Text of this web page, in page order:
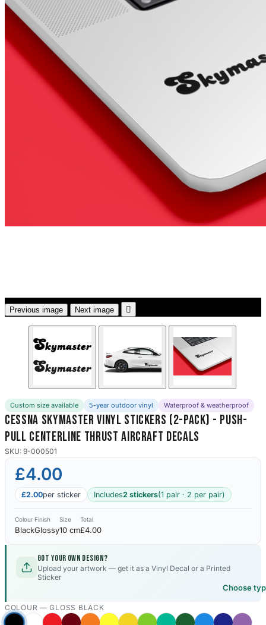
Chevrolet Stickers
254 designs
Lamborghini
9 designs
Other Car Stickers
3653 designs
Previous image Next image 
Custom size available 5-year outdoor vinyl Waterproof & weatherproof
Cessna Skymaster Vinyl Stickers (2-Pack) - Push-
Pull Centerline Thrust Aircraft Decals
SKU: 9-000501
£4.00
£2.00per sticker Includes2 stickers(1 pair · 2 per pair)
Colour
Black
Finish
Glossy
Size
10 cm
Total
£4.00
Got your own design?
Upload your artwork — get it as a Vinyl Decal or a Printed
Sticker
Choose
COLOUR —GLOSS BLACK